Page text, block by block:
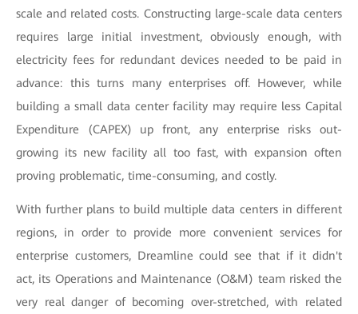
scale and related costs. Constructing large-scale data centers
requires large initial investment, obviously enough, with
electricity fees for redundant devices needed to be paid in
advance: this turns many enterprises off. However, while
building a small data center facility may require less Capital
Expenditure (CAPEX) up front, any enterprise risks out-
growing its new facility all too fast, with expansion often
proving problematic, time-consuming, and costly.
With further plans to build multiple data centers in different
regions, in order to provide more convenient services for
enterprise customers, Dreamline could see that if it didn't
act, its Operations and Maintenance (O&M) team risked the
very real danger of becoming over-stretched, with related